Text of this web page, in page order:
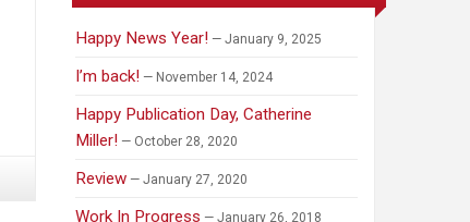
Happy News Year! January 9, 2025
I’m back! November 14, 2024
Happy Publication Day, Catherine
Miller!
October 28, 2020
Review January 27, 2020
Work In Progress January 26, 2018